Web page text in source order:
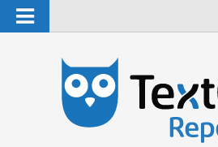
Navigation